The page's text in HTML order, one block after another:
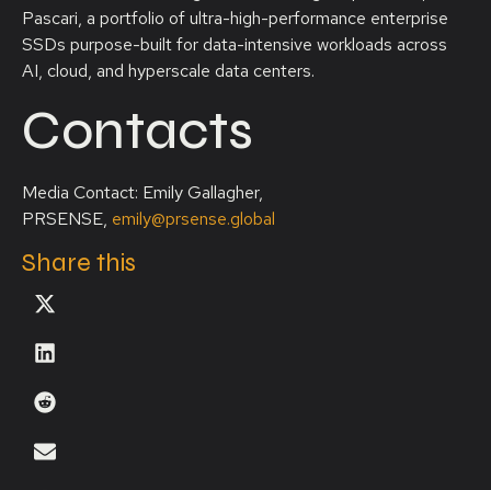
Pascari, a portfolio of ultra-high-performance enterprise
SSDs purpose-built for data-intensive workloads across
AI, cloud, and hyperscale data centers.
Contacts
Media Contact: Emily Gallagher,
PRSENSE, emily@prsense.global
Share this